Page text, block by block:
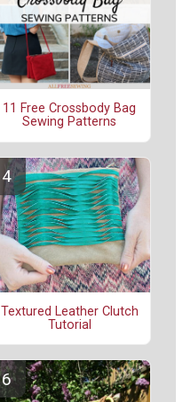
11 Free Crossbody Bag
Sewing Patterns
Textured Leather Clutch
Tutorial